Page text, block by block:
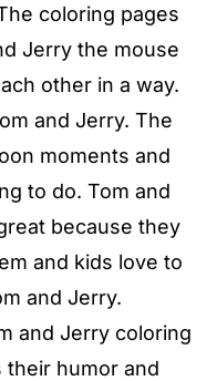
coloring pages
Jerry the mouse
other in a way.
and Jerry. The
moments and
to do. Tom and
because they
and kids love to
and Jerry.
and Jerry coloring
their humor and